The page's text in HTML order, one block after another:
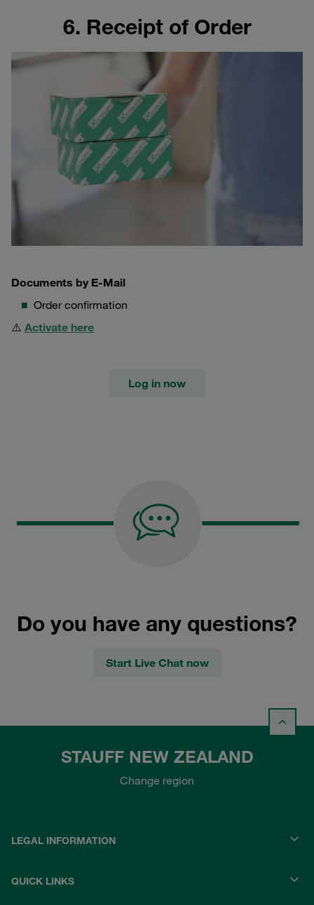
6. Receipt of Order
Documents by E-Mail
Order confirmation
⚠️ Activate here
Log in now
Do you have any questions?
Start Live Chat now
STAUFF NEW ZEALAND
Change region
LEGAL INFORMATION
QUICK LINKS